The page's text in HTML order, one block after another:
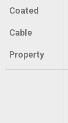
Coated
Cable
Property